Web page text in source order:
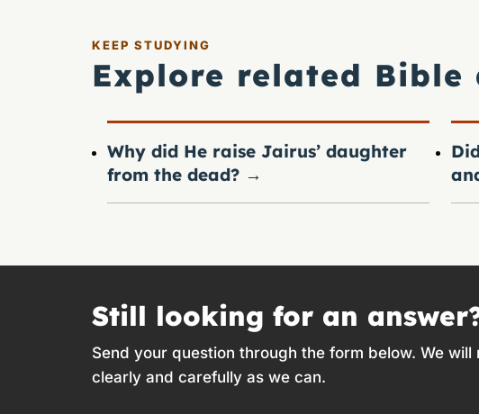
KEEP STUDYING
Explore related Bible
Why did He raise Jairus’ daughter
from the dead? →
Still looking for an
Send your question through the form below. We
clearly and carefully as we can.